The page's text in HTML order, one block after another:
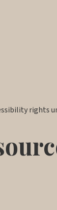
rights